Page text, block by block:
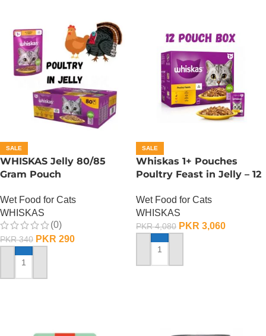
SALE
WHISKAS Jelly 80/85
Gram Pouch
Wet Food for Cats
WHISKAS
(0)
PKR340 PKR 290
ADD TO CART
SALE
Whiskas 1+ Pouches
Poultry Feast in Jelly – 12
Wet Food for Cats
WHISKAS
PKR4,080 PKR 3,060
ADD TO CART